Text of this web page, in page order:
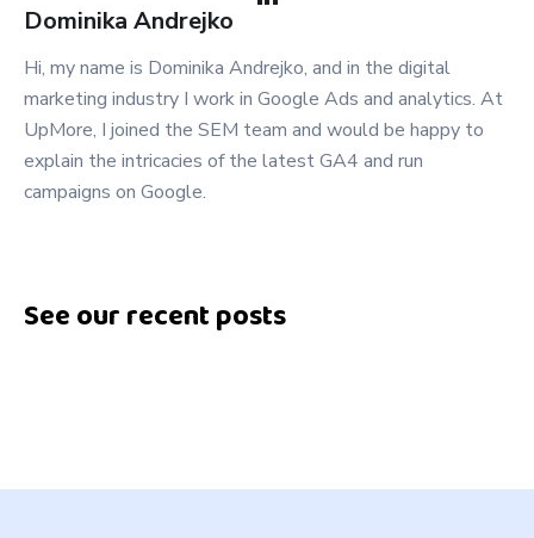
Dominika Andrejko
Hi, my name is Dominika Andrejko, and in the digital
marketing industry I work in Google Ads and analytics. At
UpMore, I joined the SEM team and would be happy to
explain the intricacies of the latest GA4 and run
campaigns on Google.
See our recent posts